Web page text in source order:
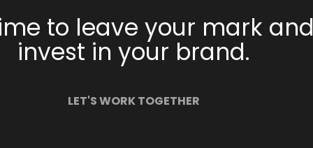
to leave your mark
invest in your brand.
LET'S WORK TOGETHER